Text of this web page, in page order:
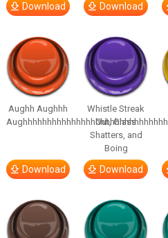
Download Download
Aughh Aughhh
Aughhhhhhhhhhhhhhhhhhhhhhhhhhhhhh
Download
Whistle Streak
Out, Glass
Shatters, and
Boing
Download